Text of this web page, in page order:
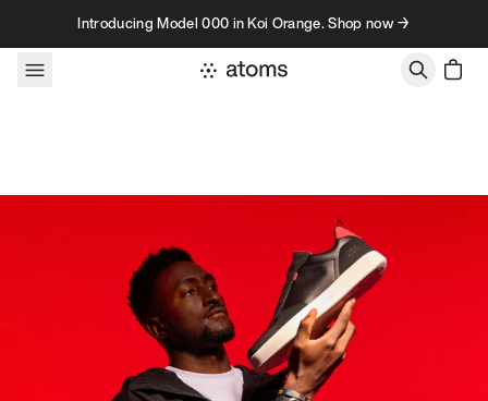
Skip to contentIntroducing Model 000 in Koi Orange. Shop now →